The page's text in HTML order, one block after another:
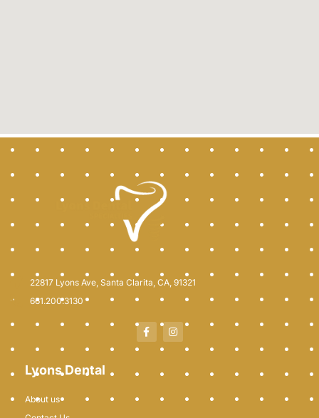
22817 Lyons Ave, Santa Clarita, CA, 91321
661.200.3130
Lyons Dental
About us